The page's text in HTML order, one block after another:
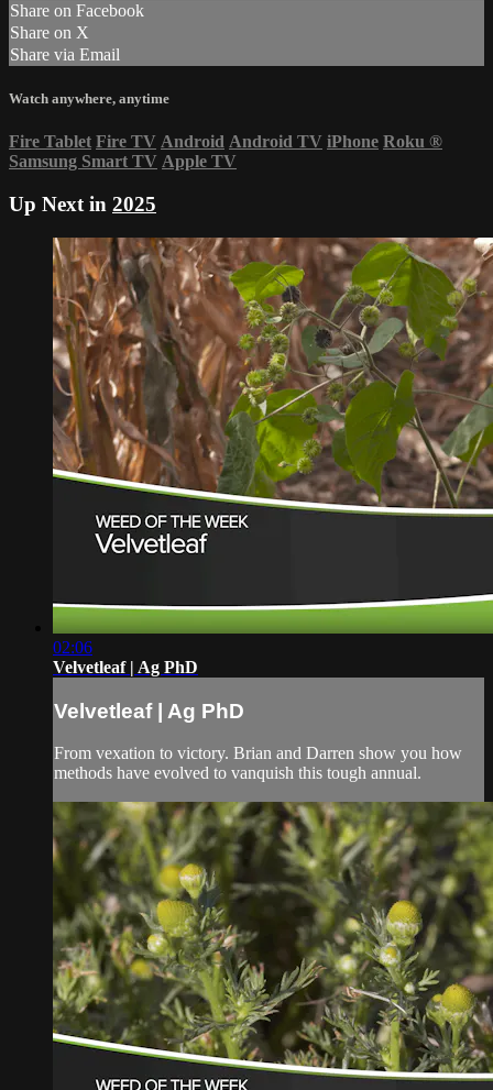
Share on Facebook
Share on X
Share via Email
Watch anywhere, anytime
Fire Tablet Fire TV Android Android TV iPhone Roku ®
Samsung Smart TV Apple TV
Up Next in 2025
02:06
Velvetleaf | Ag PhD
Velvetleaf | Ag PhD
From vexation to victory. Brian and Darren show you how
methods have evolved to vanquish this tough annual.